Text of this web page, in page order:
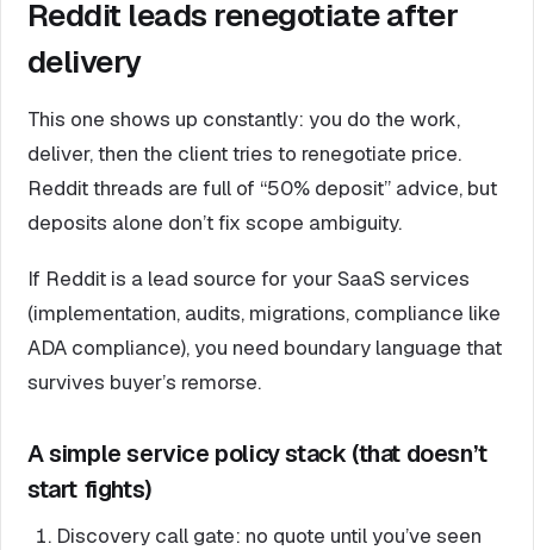
Reddit leads renegotiate after
delivery
This one shows up constantly: you do the work,
deliver, then the client tries to renegotiate price.
Reddit threads are full of “50% deposit” advice, but
deposits alone don’t fix scope ambiguity.
If Reddit is a lead source for your SaaS services
(implementation, audits, migrations, compliance like
ADA compliance), you need boundary language that
survives buyer’s remorse.
A simple service policy stack (that doesn’t
start fights)
Discovery call gate: no quote until you’ve seen